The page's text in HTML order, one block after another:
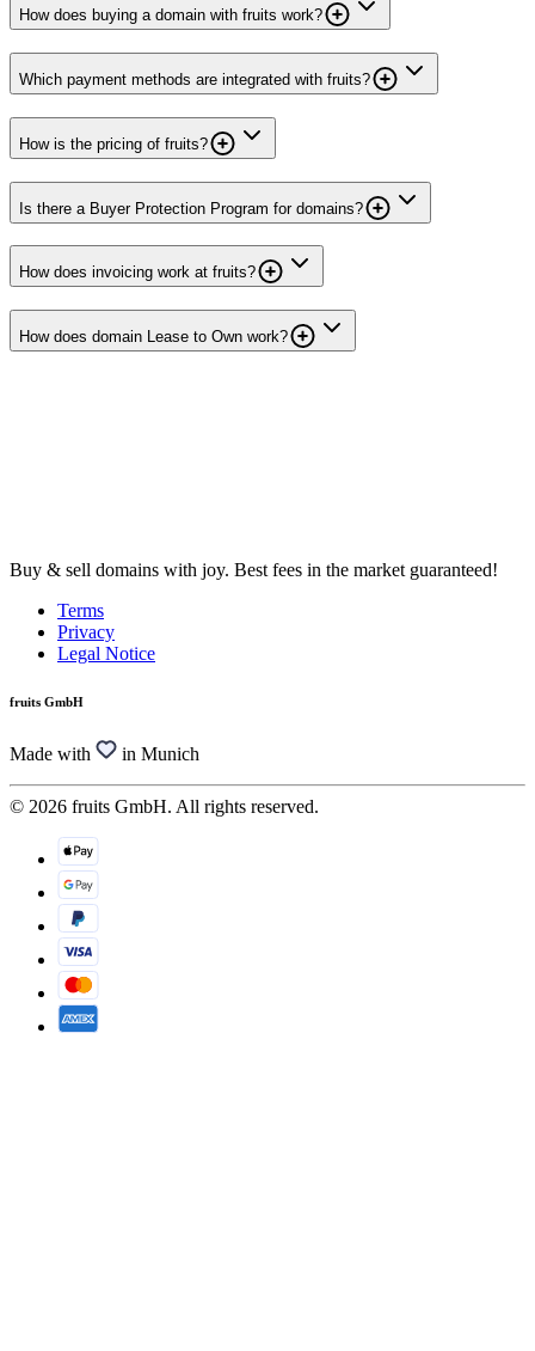
How does buying a domain with fruits work?
Which payment methods are integrated with fruits?
How is the pricing of fruits?
Is there a Buyer Protection Program for domains?
How does invoicing work at fruits?
How does domain Lease to Own work?
Buy & sell domains with joy. Best fees in the market guaranteed!
Terms
Privacy
Legal Notice
fruits GmbH
Made with in Munich
© 2026 fruits GmbH. All rights reserved.